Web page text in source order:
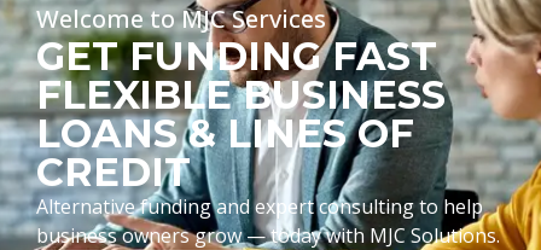
Welcome to MJC Services
GET FUNDING FAST
FLEXIBLE BUSINESS
LOANS & LINES OF
CREDIT
Alternative funding and expert consulting to help
business owners grow — today with MJC Solutions.